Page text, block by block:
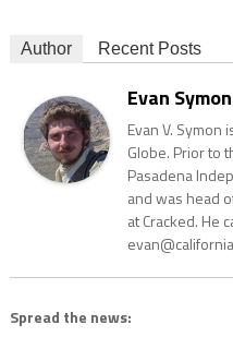
Author Recent Posts
Evan Symon
Evan V. Symon
Globe. Prior to
Pasadena
and was head
at Cracked. He
Spread the news: